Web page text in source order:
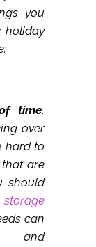
you
holiday
time.
over
hard to
are
should
can
and